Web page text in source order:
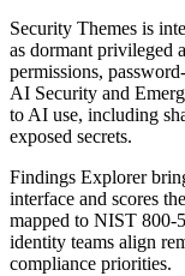
Security Themes is
as dormant privileged
permissions,
AI Security and
to AI use, including
exposed secrets.
Findings Explorer
interface and scores
mapped to NIST
identity teams align
compliance priorities.